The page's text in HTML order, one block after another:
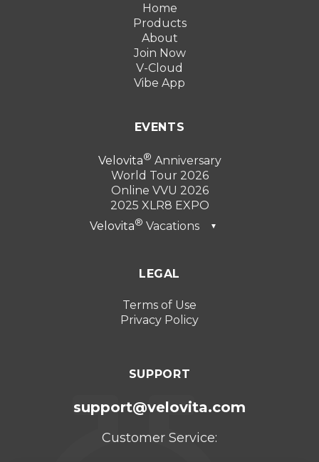
Home
Products
About
Join Now
V-Cloud
Vibe App
EVENTS
Velovita
Anniversary
World Tour 2026
Online VVU 2026
2025 XLR8 EXPO
Velovita
Vacations ▼
Turkey 2025
Punta Cana 2024
Cancun 2023
LEGAL
Terms of Use
Privacy Policy
SUPPORT
support@velovita.com
Customer Service: